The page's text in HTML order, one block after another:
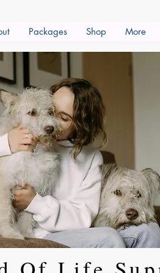
Packages Shop More